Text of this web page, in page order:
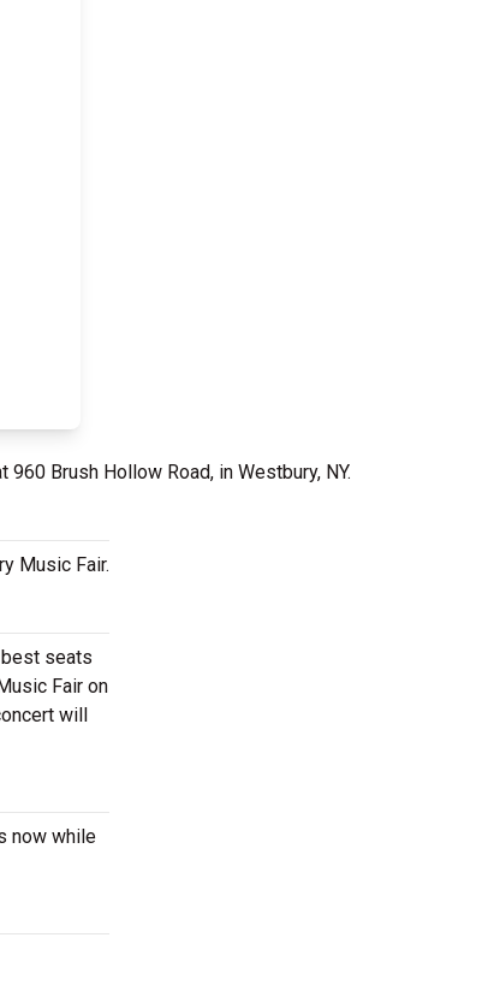
960 Brush Hollow Road, in Westbury, NY.
Music Fair.
seats
Fair on
will
now while